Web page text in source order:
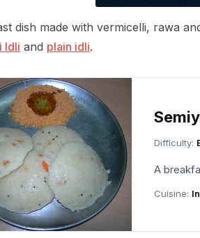
dish made with vermicelli, rawa
Idli and plain idli.
Difficulty:
A
Cuisine: